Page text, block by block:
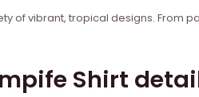
of vibrant, tropical designs. From
Shirt